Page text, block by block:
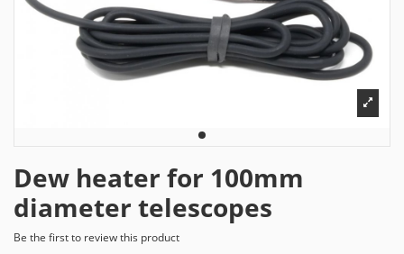
Dew heater for 100mm
diameter telescopes
Be the first to review this product